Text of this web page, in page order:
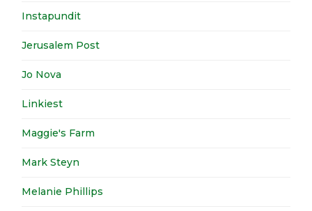
Instapundit
Jerusalem Post
Jo Nova
Linkiest
Maggie's Farm
Mark Steyn
Melanie Phillips